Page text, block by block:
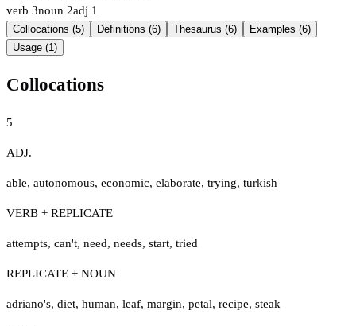
verb 3noun 2adj 1
Collocations (5) Definitions (6) Thesaurus (6)
Examples (6)
Usage (1)
Collocations
5
ADJ.
able, autonomous, economic, elaborate, trying, turkish
VERB + REPLICATE
attempts, can't, need, needs, start, tried
REPLICATE + NOUN
adriano's, diet, human, leaf, margin, petal, recipe, steak